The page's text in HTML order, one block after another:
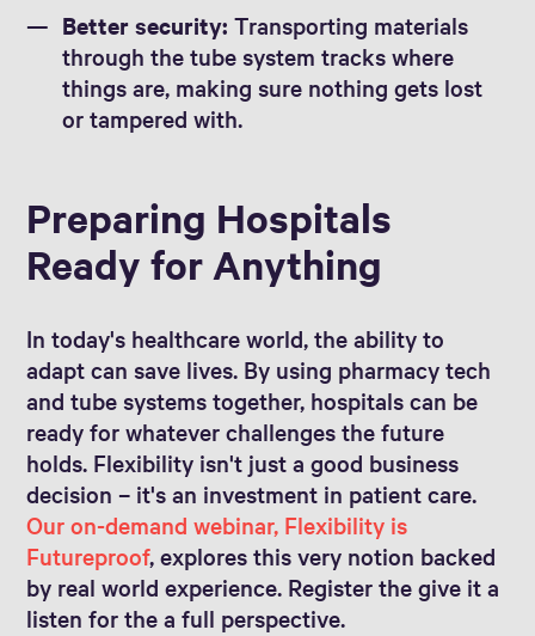
Better security: Transporting materials
through the tube system tracks where
things are, making sure nothing gets lost
or tampered with.
Preparing Hospitals
Ready for Anything
In today's healthcare world, the ability to
adapt can save lives. By using pharmacy tech
and tube systems together, hospitals can be
ready for whatever challenges the future
holds. Flexibility isn't just a good business
decision – it's an investment in patient care.
Our on-demand webinar, Flexibility is
Futureproof, explores this very notion backed
by real world experience. Register the give it a
listen for the a full perspective.